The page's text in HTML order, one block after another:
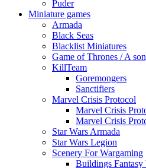
Puder
Miniature games
Armada
Black Seas
Blacklist Miniatures
Game of Thrones / A
KillTeam
Goremongers
Sanctifiers
Marvel Crisis Protocol
Marvel Crisis
Marvel Crisis
Star Wars Armada
Star Wars Legion
Scenery For Wargaming
Buildings Fantasy